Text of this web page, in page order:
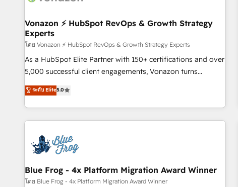
technologie, et guidant vos équipes à travers le
changement, tout en centrant vos objectifs d’entreprise.
Grâce à une méthodologie éprouvée auprès de plus de 400
clients, nous comprenons rapidement vos enjeux et
intégrons parfaitement HubSpot dans votre organisation.
de votre projet HubSpot, contactez notre équipe pour un
échange dédié.
Vonazon ⚡ HubSpot RevOps & Growth Strategy
Experts
โดย Vonazon ⚡ HubSpot RevOps & Growth Strategy Experts
As a HubSpot Elite Partner with 150+ certifications and over
5,000 successful client engagements, Vonazon turns
marketing complexity into measurable, scalable growth.
From onboarding to enterprise-grade campaigns, our in-
house team builds scalable strategies that drive long-term
revenue. ⚙️ HubSpot Integration & Optimization • Seamless
migrations and data cleanups • Custom APIs and third-party
integrations 📈 End-to-End Revenue Acceleration • Lifecycle
marketing and pipeline growth programs • Sales
enablement tools and CRM optimization • Retention
ระดับ Elite5.0
Blue Frog - 4x Platform Migration Award Winner
โดย Blue Frog - 4x Platform Migration Award Winner